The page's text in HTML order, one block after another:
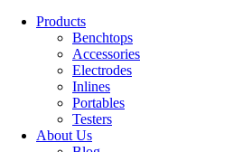
Products
Benchtops
Accessories
Electrodes
Inlines
Portables
Testers
About Us